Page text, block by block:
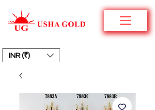
INR (₹)